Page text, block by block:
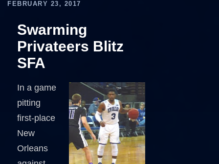
FEBRUARY 23, 2017
Swarming
Privateers Blitz
SFA
In a game
pitting
first-place
New
Orleans